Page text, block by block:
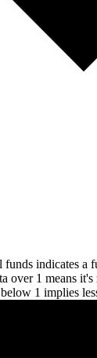
funds indicates a
over 1 means
1 implies